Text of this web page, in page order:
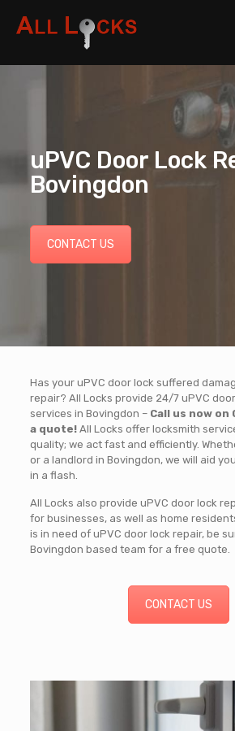
uPVC Door Lock
Bovingdon
CONTACT US
Has your uPVC door lock suffered
repair? All Locks provide 24/7 uPVC
services in Bovingdon – Call us now
a quote!All Locks offer locksmith
quality; we act fast and efficiently.
or a landlord in Bovingdon, we will aid
in a flash.
All Locks also provide uPVC door lock
for businesses, as well as home
is in need of uPVC door lock repair, be
Bovingdon based team for a free quote.
CONTACT US